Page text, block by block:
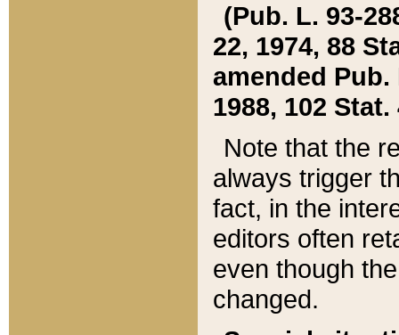
(Pub. L. 93-
22, 1974, 88
amended Pub.
1988, 102 Stat.
Note that the
always trigger
fact, in the
editors often
even though
changed.